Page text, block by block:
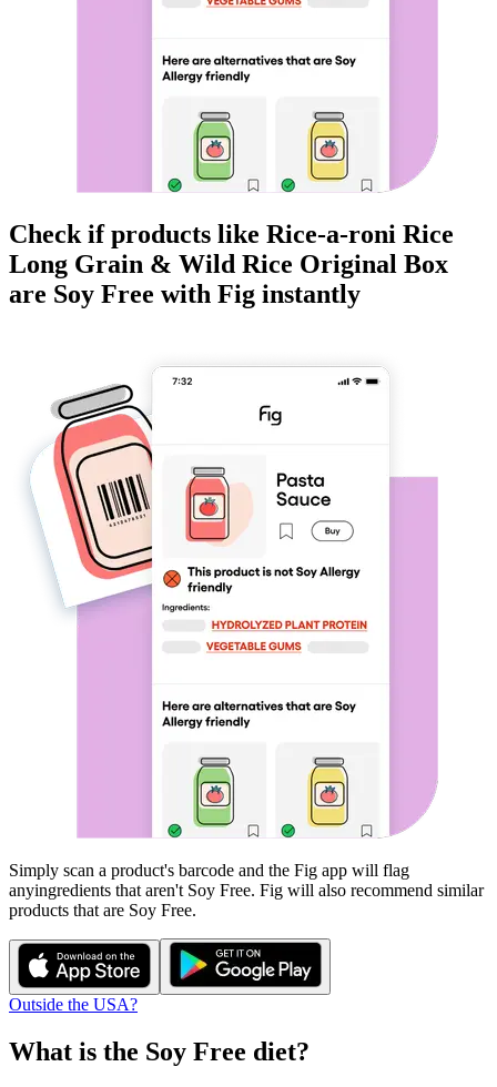
Check if products like Rice-a-roni Rice
Long Grain & Wild Rice Original Box
are Soy Free with Fig instantly
Simply scan a product's barcode and the Fig app will flag
anyingredients that aren't Soy Free. Fig will also recommend similar
products that are Soy Free.
Outside the USA?
What is the Soy Free diet?